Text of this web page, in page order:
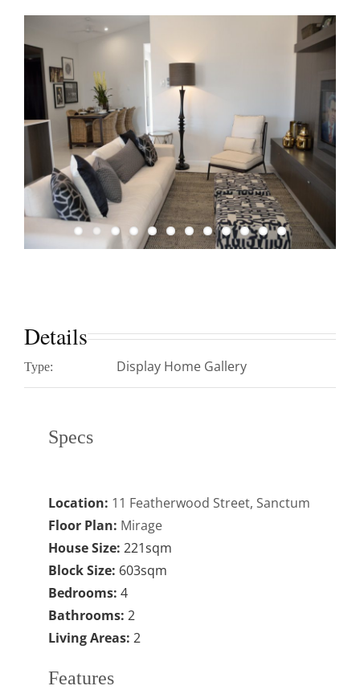
Details
Type: Display Home Gallery
Specs
Location: 11 Featherwood Street, Sanctum
Floor Plan: Mirage
House Size: 221sqm
Block Size: 603sqm
Bedrooms: 4
Bathrooms: 2
Living Areas: 2
Features